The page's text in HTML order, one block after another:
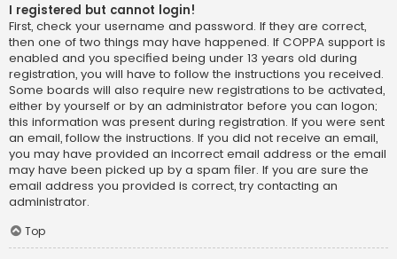
I registered but cannot login!
First, check your username and password. If they are correct,
then one of two things may have happened. If COPPA support is
enabled and you specified being under 13 years old during
registration, you will have to follow the instructions you received.
Some boards will also require new registrations to be activated,
either by yourself or by an administrator before you can logon;
this information was present during registration. If you were sent
an email, follow the instructions. If you did not receive an email,
you may have provided an incorrect email address or the email
may have been picked up by a spam filer. If you are sure the
email address you provided is correct, try contacting an
administrator.
Top